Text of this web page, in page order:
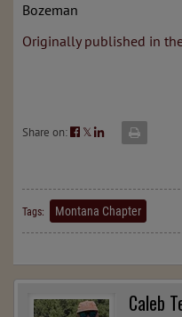
Bozeman
Originally published in
Share on: 𝕏
Tags: Montana Chapter
Caleb